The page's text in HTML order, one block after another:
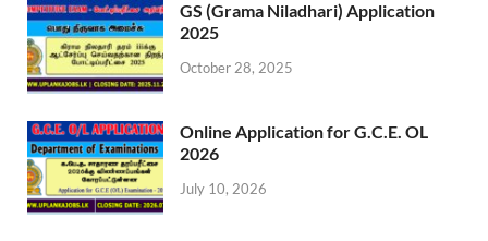
GS (Grama Niladhari) Application
2025
October 28, 2025
Online Application for G.C.E. OL
2026
July 10, 2026